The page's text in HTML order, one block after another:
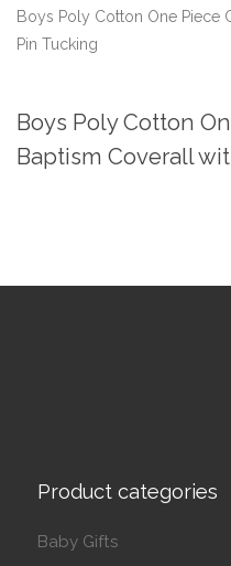
Boys Poly Cotton One Piece
Pin Tucking
Boys Poly Cotton
Baptism Coverall
Product categories
Baby Gifts